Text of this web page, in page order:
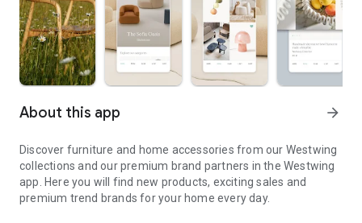
About this app arrow_forward
Discover furniture and home accessories from our Westwing
collections and our premium brand partners in the Westwing
app. Here you will find new products, exciting sales and
premium trend brands for your home every day.